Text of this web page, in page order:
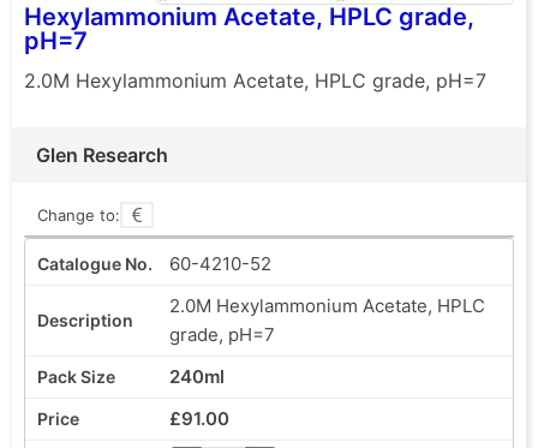
Hexylammonium Acetate, HPLC grade,
pH=7
2.0M Hexylammonium Acetate, HPLC grade, pH=7
Glen Research
Change to:
60-4210-52
2.0M Hexylammonium Acetate, HPLC
grade, pH=7
240ml
£91.00